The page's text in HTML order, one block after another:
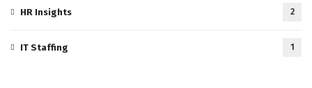
HR Insights 2
IT Staffing 1